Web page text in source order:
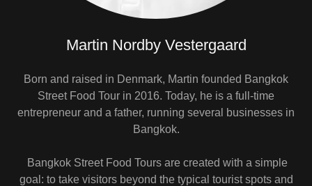
Martin Nordby Vestergaard
Born and raised in Denmark, Martin founded Bangkok
Street Food Tour in 2016. Today, he is a full-time
entrepreneur and a father, running several businesses in
Bangkok.
Bangkok Street Food Tours are created with a simple
goal: to take visitors beyond the typical tourist spots and